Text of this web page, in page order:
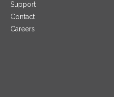
Support
Contact
Careers